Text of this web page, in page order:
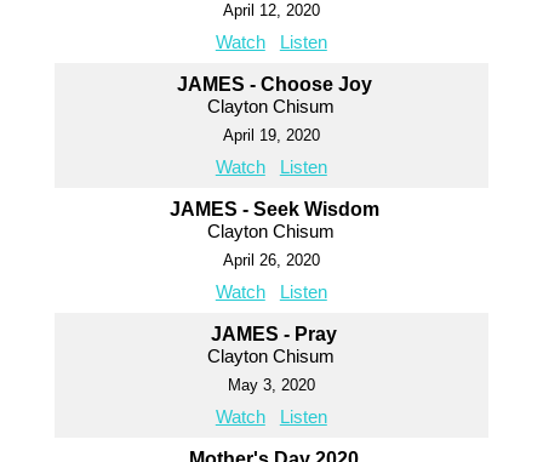
April 12, 2020
Watch Listen
JAMES - Choose Joy
Clayton Chisum
April 19, 2020
Watch Listen
JAMES - Seek Wisdom
Clayton Chisum
April 26, 2020
Watch Listen
JAMES - Pray
Clayton Chisum
May 3, 2020
Watch Listen